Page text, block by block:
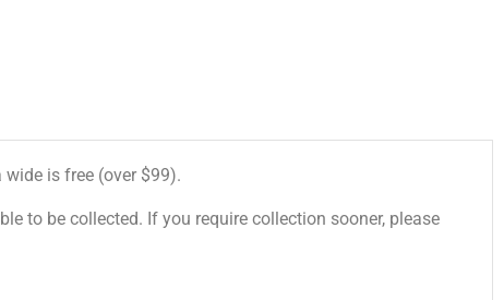
is free (over $99).
to be collected. If you require collection sooner, please